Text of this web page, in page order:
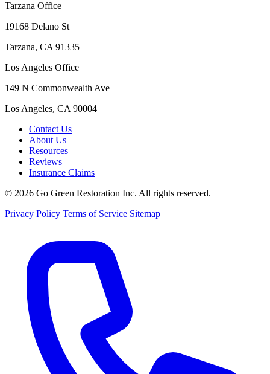
Tarzana Office
19168 Delano St
Tarzana, CA 91335
Los Angeles Office
149 N Commonwealth Ave
Los Angeles, CA 90004
Contact Us
About Us
Resources
Reviews
Insurance Claims
© 2026 Go Green Restoration Inc. All rights reserved.
Privacy Policy Terms of Service Sitemap